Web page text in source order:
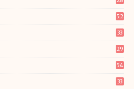
52
33
29
54
33